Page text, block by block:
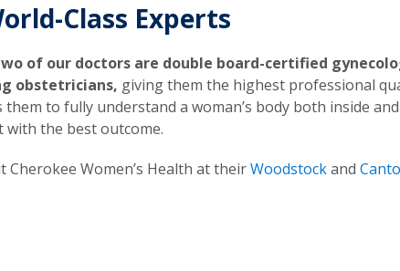
Class Experts
of our doctors are double board-certified
obstetricians, giving them the highest professional
to fully understand a woman’s body both inside
the best outcome.
Women’s Health at theirWoodstockand